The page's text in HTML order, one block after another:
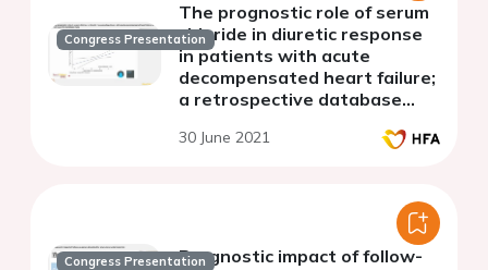
Congress Presentation
The prognostic role of serum
chloride in diuretic response
in patients with acute
decompensated heart failure;
a retrospective database
30 June 2021
Congress PresentationPrognostic impact of follow-